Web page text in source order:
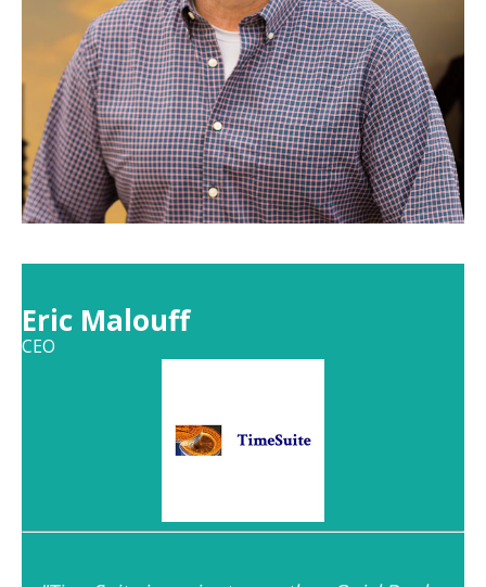
Eric Malouff
CEO